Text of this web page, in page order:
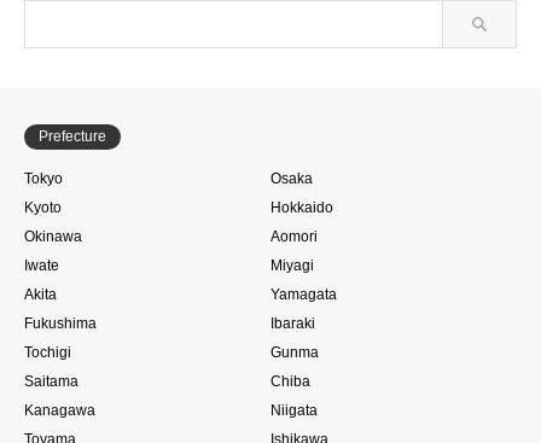
Prefecture
Tokyo
Osaka
Kyoto
Hokkaido
Okinawa
Aomori
Iwate
Miyagi
Akita
Yamagata
Fukushima
Ibaraki
Tochigi
Gunma
Saitama
Chiba
Kanagawa
Niigata
Toyama
Ishikawa